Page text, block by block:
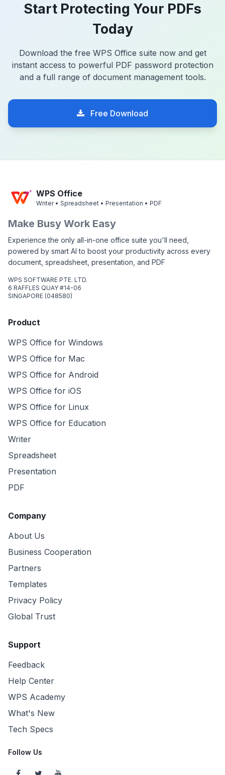
Start Protecting Your PDFs
Today
Download the free WPS Office suite now and get
instant access to powerful PDF password protection
and a full range of document management tools.
Free Download
WPS Office
Writer • Spreadsheet • Presentation • PDF
Make Busy Work Easy
Experience the only all-in-one office suite you'll need,
powered by smart AI to boost your productivity across every
document, spreadsheet, presentation, and PDF
WPS SOFTWARE PTE. LTD.
6 RAFFLES QUAY #14-06
SINGAPORE (048580)
Product
WPS Office for Windows
WPS Office for Mac
WPS Office for Android
WPS Office for iOS
WPS Office for Linux
WPS Office for Education
Writer
Spreadsheet
Presentation
PDF
Company
About Us
Business Cooperation
Partners
Templates
Privacy Policy
Global Trust
Support
Feedback
Help Center
WPS Academy
What's New
Tech Specs
Follow Us